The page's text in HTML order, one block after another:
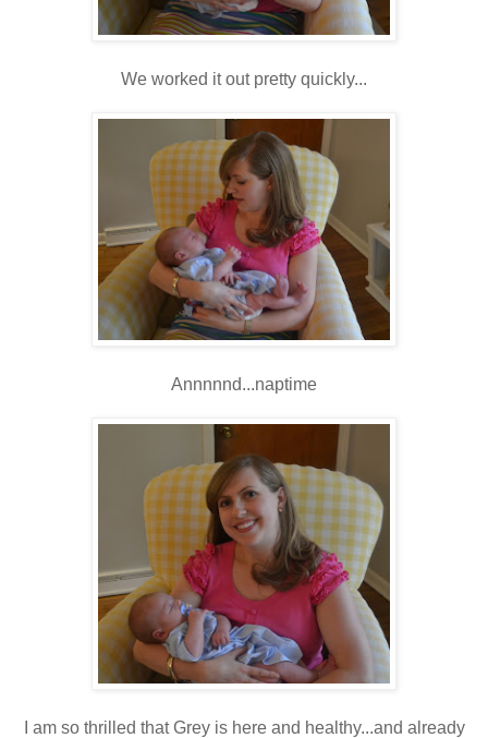
We worked it out pretty quickly...
Annnnnd...naptime
I am so thrilled that Grey is here and healthy...and already